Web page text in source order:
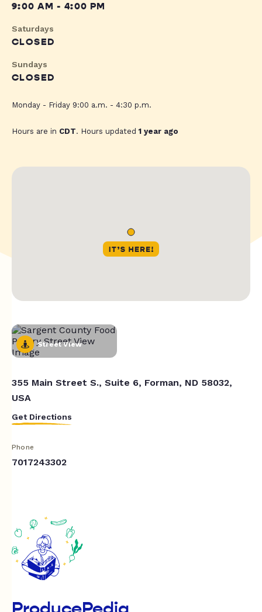
9:00 AM - 4:00 PM
Saturdays
CLOSED
Sundays
CLOSED
Monday - Friday 9:00 a.m. - 4:30 p.m.
Hours are in CDT. Hours updated1 year ago
Street View
355 Main Street S., Suite 6, Forman, ND 58032,
USA
Get Directions
Phone
7017243302